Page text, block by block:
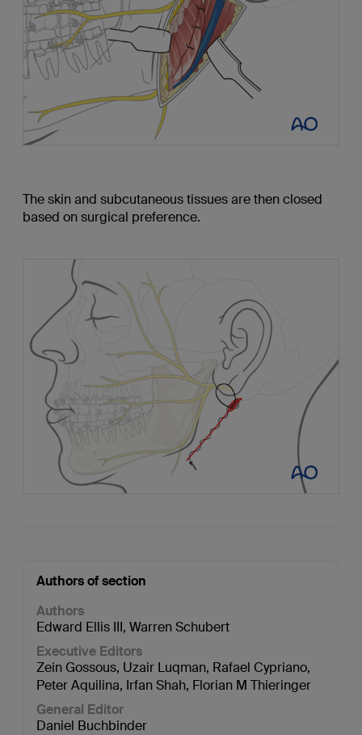
The skin and subcutaneous tissues are then closed
based on surgical preference.
Authors of section
Authors
Edward Ellis III, Warren Schubert
Executive Editors
Zein Gossous, Uzair Luqman, Rafael Cypriano,
Peter Aquilina, Irfan Shah, Florian M Thieringer
General Editor
Daniel Buchbinder